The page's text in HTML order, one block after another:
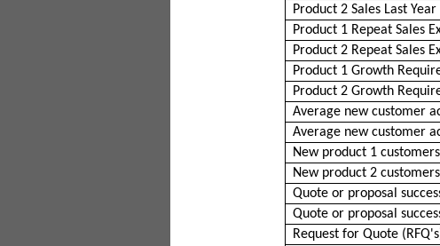
Product 2 Sales Last Year
Product 1 Repeat Sales
Product 2 Repeat Sales
Product 1 Growth
Product 2 Growth
Average new customer
Average new customer
New product 1
New product 2
Quote or proposal
Quote or proposal
Request for Quote